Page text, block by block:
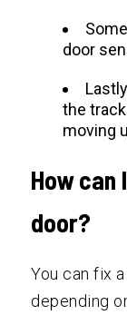
door
the
moving
How can
door?
You can fix
depending